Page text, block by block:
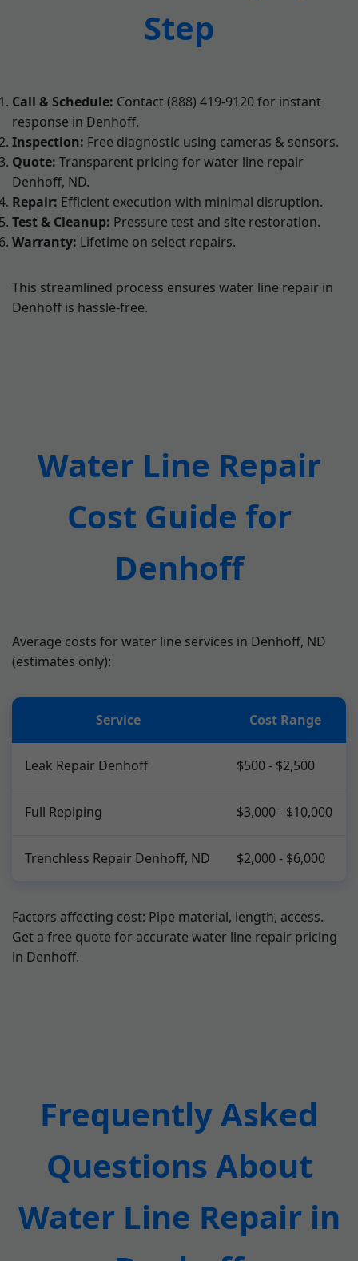
Step
Call & Schedule: Contact (888) 419-9120 for instant
response in Denhoff.
Inspection: Free diagnostic using cameras & sensors.
Quote: Transparent pricing for water line repair
Denhoff, ND.
Repair: Efficient execution with minimal disruption.
Test & Cleanup: Pressure test and site restoration.
Warranty: Lifetime on select repairs.
This streamlined process ensures water line repair in
Denhoff is hassle-free.
Water Line Repair
Cost Guide for
Denhoff
Average costs for water line services in Denhoff, ND
(estimates only):
Service Cost Range
Leak Repair Denhoff $500 - $2,500
Full Repiping $3,000 - $10,000
Trenchless Repair Denhoff, ND $2,000 - $6,000
Factors affecting cost: Pipe material, length, access.
Get a free quote for accurate water line repair pricing
in Denhoff.
Frequently Asked
Questions About
Water Line Repair in